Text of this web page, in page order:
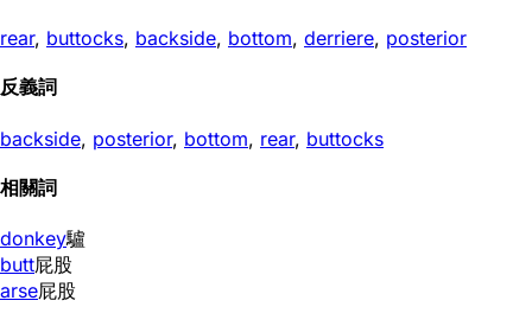
rear, buttocks, backside, bottom, derriere, posterior
反義詞
backside, posterior, bottom, rear, buttocks
相關詞
donkey驢
butt屁股
arse屁股